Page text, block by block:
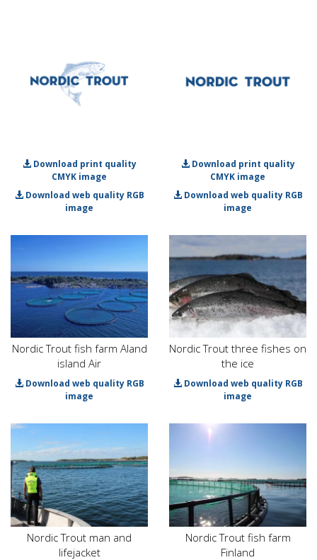
Download print quality
CMYK image
Download web quality RGB
image
Download print quality
CMYK image
Download web quality RGB
image
Nordic Trout fish farm Aland
island Air
Download web quality RGB
image
Nordic Trout three fishes on
the ice
Download web quality RGB
image
Nordic Trout man and
lifejacket
Nordic Trout fish farm
Finland